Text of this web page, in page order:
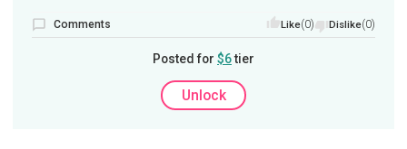
Comments Like(0) Dislike(0)
Posted for $6tier
Unlock